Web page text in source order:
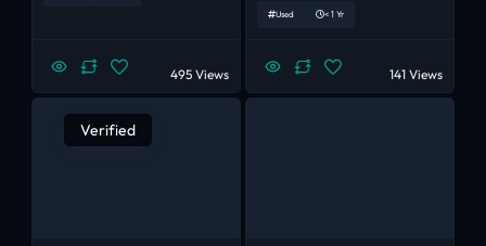
495 Views
Used < 1 Yr
141 Views
Verified